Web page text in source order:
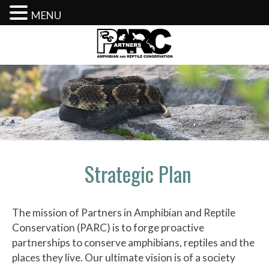
content
Strategic Plan
The mission of Partners in Amphibian and Reptile
Conservation (PARC) is to forge proactive
partnerships to conserve amphibians, reptiles and the
places they live. Our ultimate vision is of a society
MENU